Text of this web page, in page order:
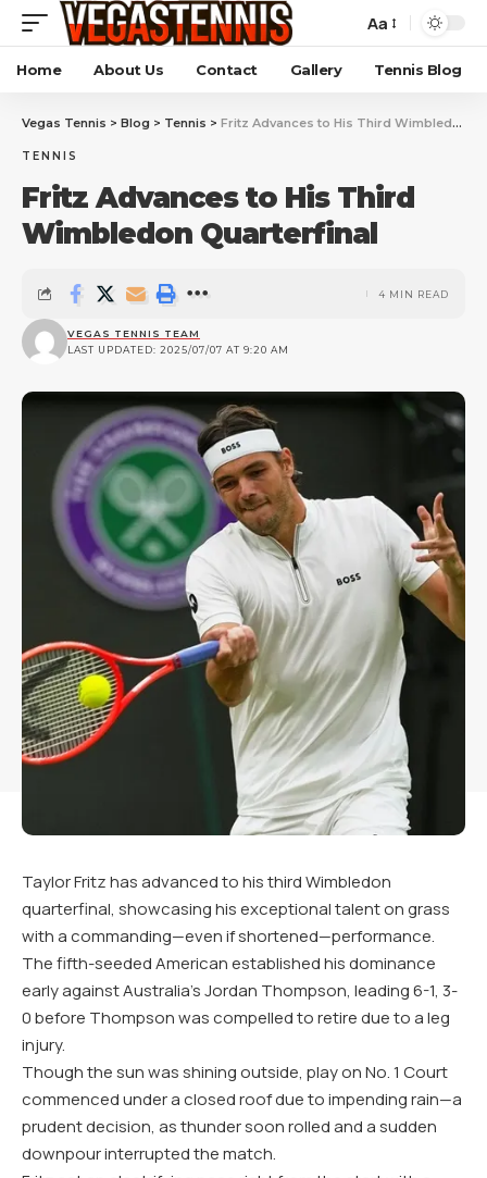
Aa
Home About Us Contact Gallery Tennis Blog
Vegas Tennis > Blog > Tennis > Fritz Advances to His Third Wimbledon Quarterfinal
TENNIS
Fritz Advances to His Third
Wimbledon Quarterfinal
LAST UPDATED: 2025/07/07 AT 9:20 AM
VEGAS TENNIS TEAM
4 MIN READ
Taylor Fritz has advanced to his third Wimbledon
quarterfinal, showcasing his exceptional talent on grass
with a commanding—even if shortened—performance.
The fifth-seeded American established his dominance
early against Australia’s Jordan Thompson, leading6-1, 3-
0before Thompson was compelled to retire due to a leg
injury.
Though the sun was shining outside, play on No.1 Court
commenced under a closed roof due to impending rain—a
prudent decision, as thunder soon rolled and a sudden
downpour interrupted the match.